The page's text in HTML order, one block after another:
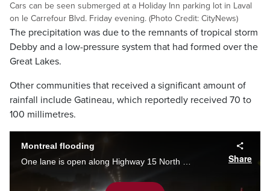
Cars can be seen submerged at a Holiday Inn parking lot in Laval
on le Carrefour Blvd. Friday evening. (Photo Credit: CityNews)
The precipitation was due to the remnants of tropical storm
Debby and a low-pressure system that had formed over the
Great Lakes.
Other communities that received a significant amount of
rainfall include Gatineau, which reportedly received 70 to
100 millimetres.
Montreal flooding
Share